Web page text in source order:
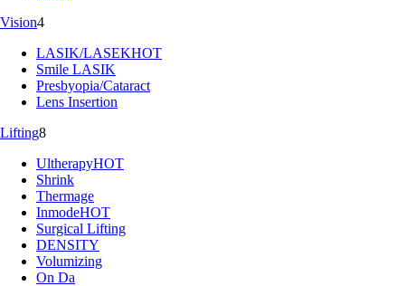
Vision4
LASIK/LASEKHOT
Smile LASIK
Presbyopia/Cataract
Lens Insertion
Lifting8
UltherapyHOT
Shrink
Thermage
InmodeHOT
Surgical Lifting
DENSITY
Volumizing
On Da